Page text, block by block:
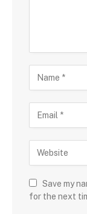
Save my
for the next